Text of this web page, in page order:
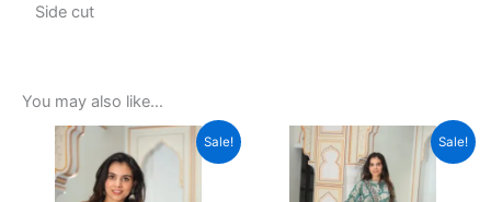
Side cut
You may also like…
Sale!
Original
price
was:
₹2,999.00.
Current
price
₹1,199.00.
This
product
has
Sale!
Original
price
was:
₹3,999.00.
Current
price
₹1,899.00.
This
product
has